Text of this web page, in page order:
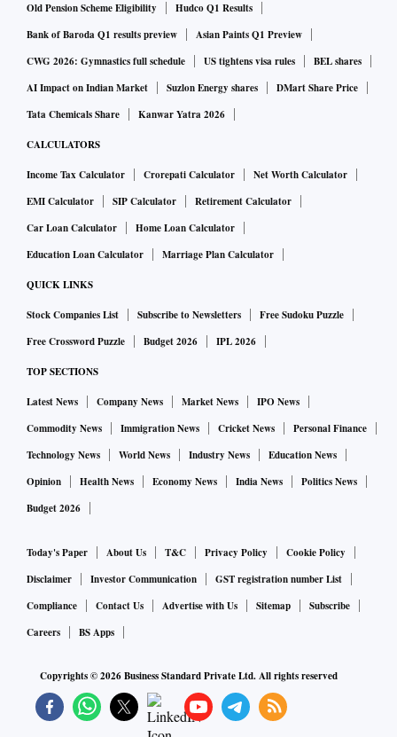
According to initial estimates, there may be around 12
million tonnes of uranium deposits.
Corporation will invest around Rs 3,000 crore for mining
activities. This project will give direct and indirect
employment to around 3,000 people. It would also pave the
way for setting up ancillary industries, based on the by-
products in the area.
The largest producers of uranium in the world are
Kazakhstan, Canada and Australia, while this mineral has
also been found in Niger, Russia, Namibia, Uzbekistan, the
US and Ukraine.
Uranium is mainly used for generating electricity and also
for nuclear energy, medicines, defence equipment and
Old Pension Scheme Eligibility
Hudco Q1 Results
Bank of Baroda Q1 results preview
Asian Paints Q1 Preview
CWG 2026: Gymnastics full schedule
US tightens visa rules
BEL shares
AI Impact on Indian Market
Suzlon Energy shares
DMart Share Price
Tata Chemicals Share
Kanwar Yatra 2026
CALCULATORS
Income Tax Calculator Crorepati Calculator
Net Worth Calculator
EMI Calculator
SIP Calculator
Retirement Calculator
Car Loan Calculator
Home Loan Calculator
Education Loan Calculator
Marriage Plan Calculator
QUICK LINKS
Stock Companies List Subscribe to Newsletters
Free Sudoku Puzzle
Free Crossword Puzzle
Budget 2026 IPL 2026
TOP SECTIONS
Latest News Company News Market News
IPO News
Commodity News
Immigration News Cricket News
Personal Finance
Technology News
World News Industry News
Education News
Opinion
Health News Economy News India News
Politics News
Budget 2026
Today's Paper About Us T&C Privacy Policy
Cookie Policy
Disclaimer
Investor Communication
GST registration number List
Compliance
Contact Us Advertise with Us Sitemap
Subscribe
Careers
BS Apps
Copyrights ©2026Business Standard Private Ltd. All rights reserved